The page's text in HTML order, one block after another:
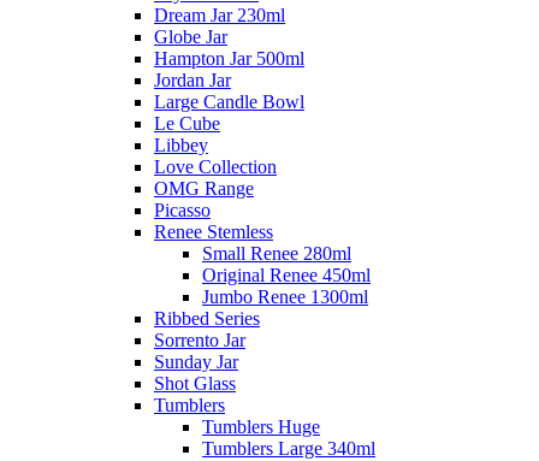
Dream Jar 230ml
Globe Jar
Hampton Jar 500ml
Jordan Jar
Large Candle Bowl
Le Cube
Libbey
Love Collection
OMG Range
Picasso
Renee Stemless
Small Renee 280ml
Original Renee 450ml
Jumbo Renee 1300ml
Ribbed Series
Sorrento Jar
Sunday Jar
Shot Glass
Tumblers
Tumblers Huge
Tumblers Large 340ml